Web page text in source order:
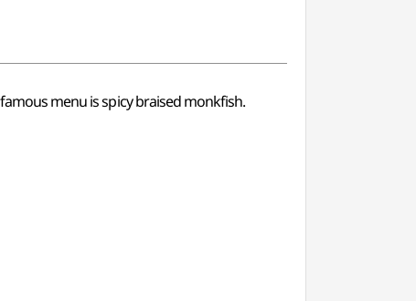
menu is spicy braised monkfish.